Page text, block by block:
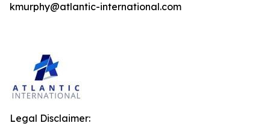
kmurphy@atlantic-international.com
Legal Disclaimer: